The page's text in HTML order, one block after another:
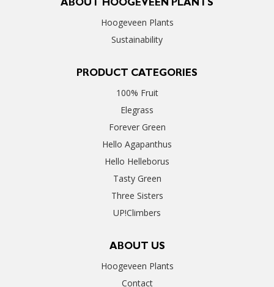
ABOUT HOOGEVEEN PLANTS
Hoogeveen Plants
Sustainability
PRODUCT CATEGORIES
100% Fruit
Elegrass
Forever Green
Hello Agapanthus
Hello Helleborus
Tasty Green
Three Sisters
UP!Climbers
ABOUT US
Hoogeveen Plants
Contact